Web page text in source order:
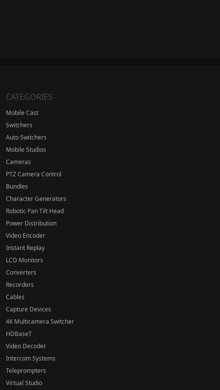
CATEGORIES
Mobile Cast
Switchers
Auto Switchers
Mobile Studios
Cameras
PTZ Camera Control
Bundles
Character Generators
Robotic Pan Tilt Head
Power Distribution
Video Encoder
Instant Replay
LCD Monitors
Converters
Recorders
Cables
Capture Devices
4K Multicamera Switcher
HDBaseT
Video Decoder
Intercom Systems
Teleprompters
Virtual Studio